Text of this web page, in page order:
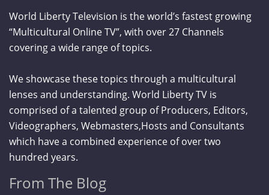
World Liberty Television is the world’s fastest growing
“Multicultural Online TV”, with over 27 Channels
covering a wide range of topics.
We showcase these topics through a multicultural
lenses and understanding. World Liberty TV is
comprised of a talented group of Producers, Editors,
Videographers, Webmasters,Hosts and Consultants
which have a combined experience of over two
hundred years.
From The Blog